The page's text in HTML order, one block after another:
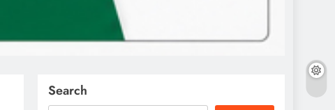
Search